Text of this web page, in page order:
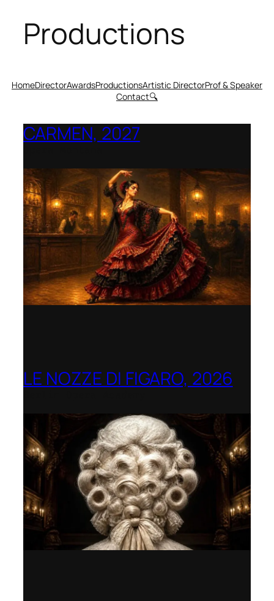
Productions
HomeDirectorAwardsProductionsArtistic DirectorProf & Speaker
Contact🔍
CARMEN, 2027
LE NOZZE DI FIGARO, 2026